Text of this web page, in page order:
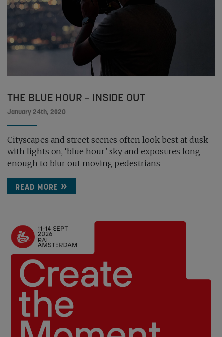
THE BLUE HOUR – INSIDE OUT
January 24th, 2020
Cityscapes and street scenes often look best at dusk
with lights on, ‘blue hour’ sky and exposures long
enough to blur out moving pedestrians
READ MORE